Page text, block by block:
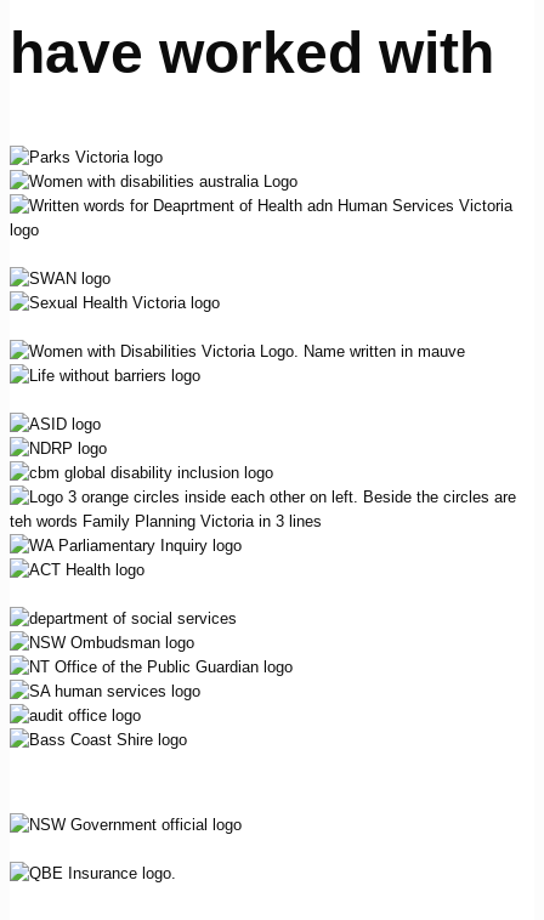
have worked with